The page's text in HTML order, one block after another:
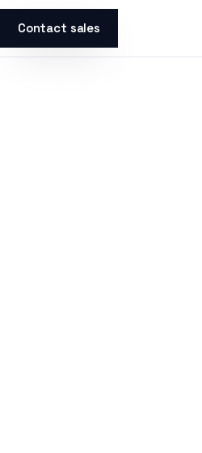
Contact sales